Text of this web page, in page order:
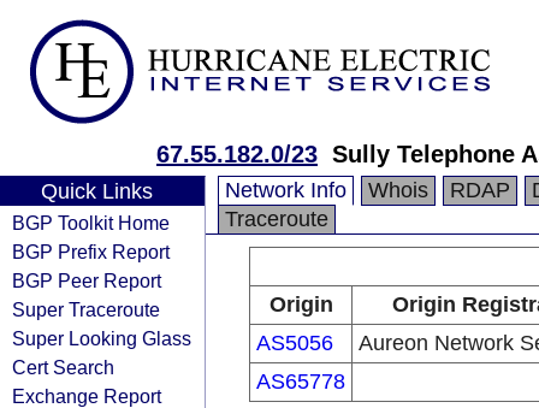
67.55.182.0/23 Sully Telephone
Quick Links
BGP Toolkit Home
BGP Prefix Report
BGP Peer Report
Super Traceroute
Super Looking Glass
Cert Search
Exchange Report
Network Info Whois RDAP
Traceroute
Origin
Origin
AS5056
Aureon Network
AS65778